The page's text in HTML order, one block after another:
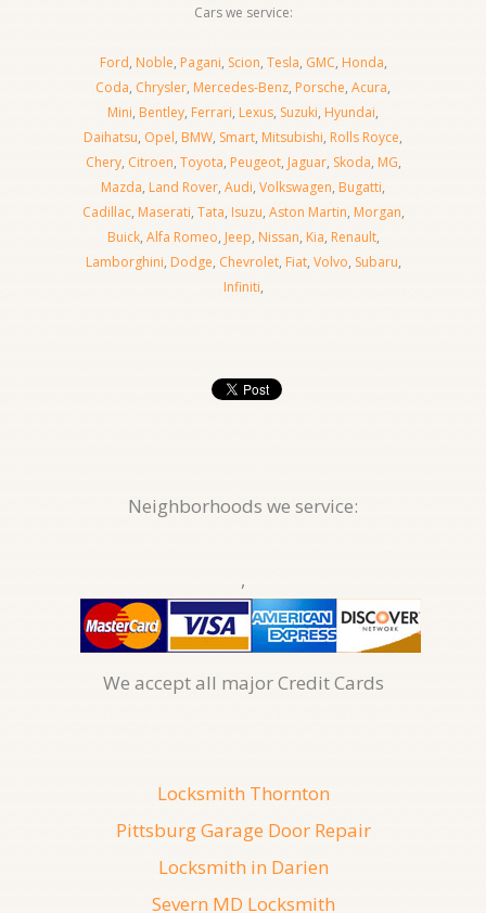
Cars we service:
Ford, Noble, Pagani, Scion, Tesla, GMC, Honda,
Coda, Chrysler, Mercedes-Benz, Porsche, Acura,
Mini, Bentley, Ferrari, Lexus, Suzuki, Hyundai,
Daihatsu, Opel, BMW, Smart, Mitsubishi, Rolls Royce,
Chery, Citroen, Toyota, Peugeot, Jaguar, Skoda, MG,
Mazda, Land Rover, Audi, Volkswagen, Bugatti,
Cadillac, Maserati, Tata, Isuzu, Aston Martin, Morgan,
Buick, Alfa Romeo, Jeep, Nissan, Kia, Renault,
Lamborghini, Dodge, Chevrolet, Fiat, Volvo, Subaru,
Infiniti,
Neighborhoods we service:
,
We accept all major Credit Cards
Locksmith Thornton
Pittsburg Garage Door Repair
Locksmith in Darien
Severn MD Locksmith